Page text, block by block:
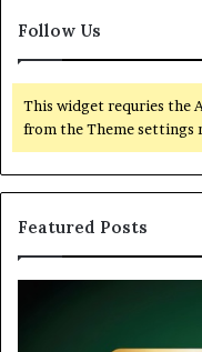
Follow Us
This widget requries the
from the Theme settings
Featured Posts